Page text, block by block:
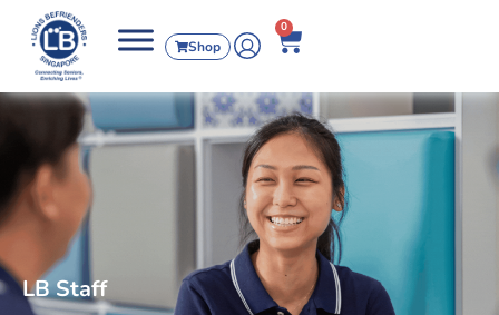
Shop
0
LB Staff